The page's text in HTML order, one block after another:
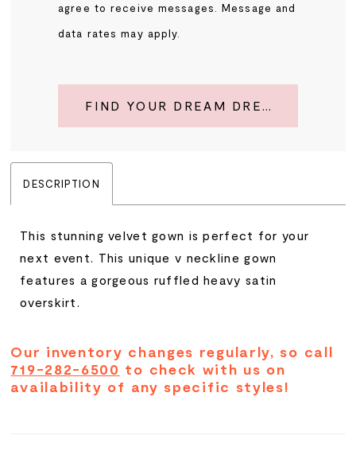
agree to receive messages. Message and
data rates may apply.
FIND YOUR DREAM DRESS
DESCRIPTION
This stunning velvet gown is perfect for your
next event. This unique v neckline gown
features a gorgeous ruffled heavy satin
overskirt.
Our inventory changes regularly, so call
719-282-6500 to check with us on
availability of any specific styles!